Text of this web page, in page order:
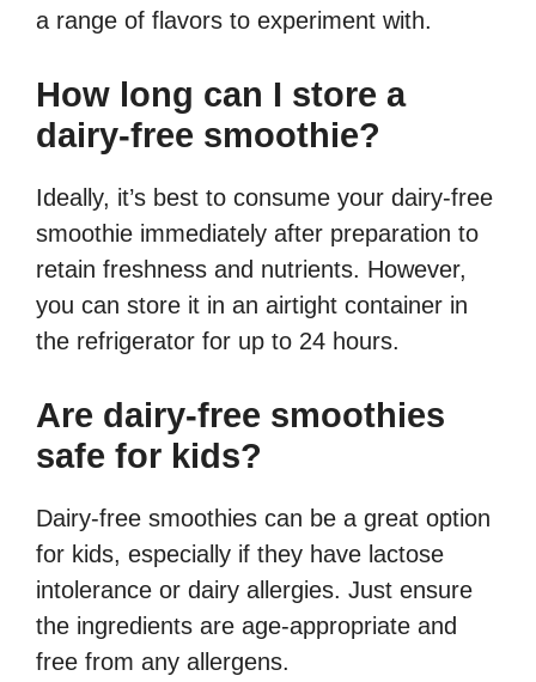
a range of flavors to experiment with.
How long can I store a
dairy-free smoothie?
Ideally, it’s best to consume your dairy-free
smoothie immediately after preparation to
retain freshness and nutrients. However,
you can store it in an airtight container in
the refrigerator for up to 24 hours.
Are dairy-free smoothies
safe for kids?
Dairy-free smoothies can be a great option
for kids, especially if they have lactose
intolerance or dairy allergies. Just ensure
the ingredients are age-appropriate and
free from any allergens.